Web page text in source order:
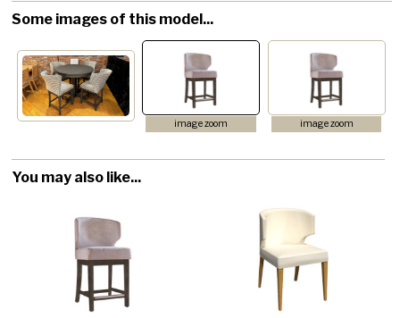
Some images of this model...
image zoom image zoom
You may also like...